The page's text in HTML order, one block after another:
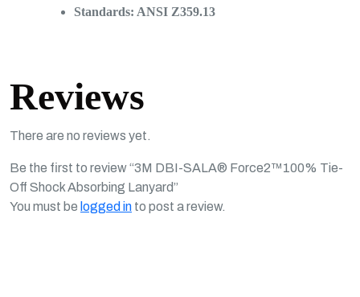
Standards: ANSI Z359.13
Reviews
There are no reviews yet.
Be the first to review “3M DBI-SALA® Force2™100% Tie-
Off Shock Absorbing Lanyard”
You must be logged in to post a review.